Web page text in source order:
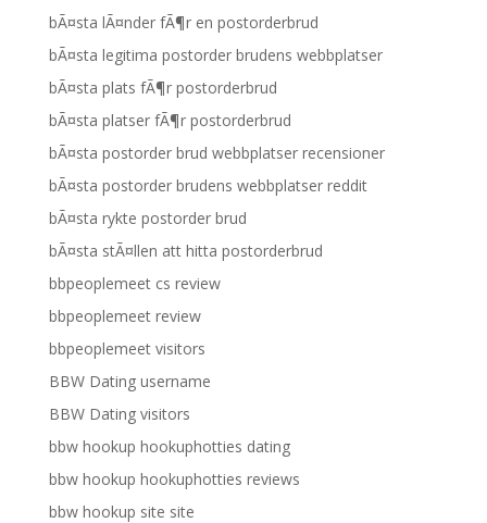
bÃ¤sta lÃ¤nder fÃ¶r en postorderbrud
bÃ¤sta legitima postorder brudens webbplatser
bÃ¤sta plats fÃ¶r postorderbrud
bÃ¤sta platser fÃ¶r postorderbrud
bÃ¤sta postorder brud webbplatser recensioner
bÃ¤sta postorder brudens webbplatser reddit
bÃ¤sta rykte postorder brud
bÃ¤sta stÃ¤llen att hitta postorderbrud
bbpeoplemeet cs review
bbpeoplemeet review
bbpeoplemeet visitors
BBW Dating username
BBW Dating visitors
bbw hookup hookuphotties dating
bbw hookup hookuphotties reviews
bbw hookup site site